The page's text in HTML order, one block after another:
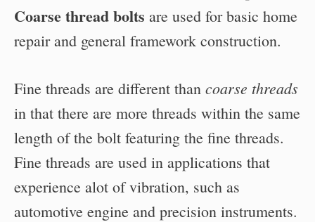
Coarse thread bolts are used for basic home
repair and general framework construction.
Fine threads are different than coarse threads
in that there are more threads within the same
length of the bolt featuring the fine threads.
Fine threads are used in applications that
experience alot of vibration, such as
automotive engine and precision instruments.